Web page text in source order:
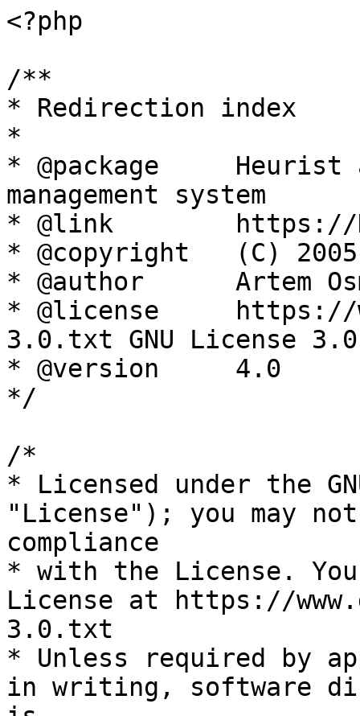
<?php
/**
* Redirection index
*
* @package     Heurist
management system
* @link        https://
* @copyright   (C)
* @author      Artem
* @license     https://
3.0.txt GNU License 3.0
* @version     4.0
*/
/*
* Licensed under the
"License"); you may
compliance
* with the License.
License at https://
3.0.txt
* Unless required by
in writing, software